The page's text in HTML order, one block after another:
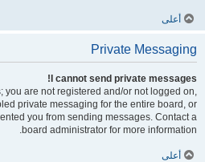
أعلى
Private Messaging
I cannot send private messages!
you are not registered and/or not logged on,
private messaging for the entire board, or
you from sending messages. Contact a
board administrator for more information.
أعلى